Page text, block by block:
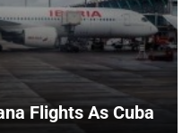
Flights As Cuba